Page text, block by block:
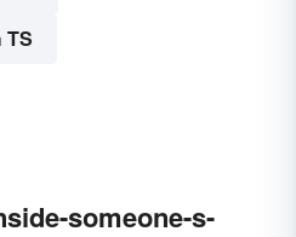
TS
someone-s-